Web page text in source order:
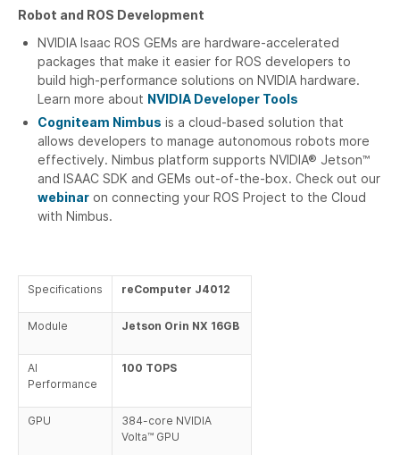
Robot and ROS Development
NVIDIA Isaac ROS GEMs are hardware-accelerated
packages that make it easier for ROS developers to
build high-performance solutions on NVIDIA hardware.
Learn more about NVIDIA Developer Tools
Cogniteam Nimbus is a cloud-based solution that
allows developers to manage autonomous robots more
effectively. Nimbus platform supports NVIDIA® Jetson™
and ISAAC SDK and GEMs out-of-the-box. Check out our
webinar on connecting your ROS Project to the Cloud
with Nimbus.
Specifications reComputer J4012
Module Jetson Orin NX 16GB
AI
Performance
100 TOPS
GPU
384-core NVIDIA
Volta™ GPU